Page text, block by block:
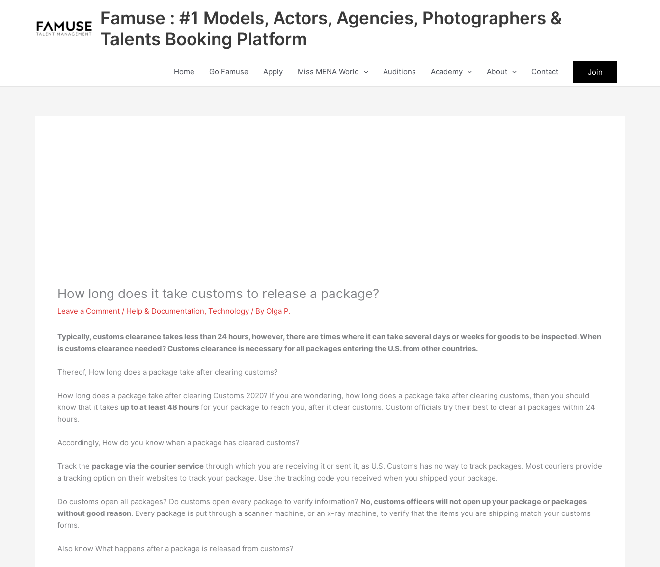
Famuse : #1 Models, Actors, Agencies, Photographers &
Talents Booking Platform
Home Go Famuse Apply Miss MENA World Auditions Academy About Contact Join
How long does it take customs to release a package?
Leave a Comment / Help & Documentation, Technology / By Olga P.
Typically, customs clearancetakes less than 24 hours, however, there are times where it can take several days or weeks for goods to be inspected. When
is customs clearance needed? Customs clearance is necessary for all packages entering the U.S. from other countries.
Thereof, How long does a package take after clearing customs?
How long does a package take after clearing Customs 2020? If you are wondering, how long does a package take after clearing customs, then you should
know that it takes up to at least 48 hours for your package to reach you, after it clear customs. Custom officials try their best to clear all packages within 24
hours.
Accordingly, How do you know when a package has cleared customs?
Track the package via the courier service through which you are receiving it or sent it, as U.S. Customs has no way to track packages. Most couriers provide
a tracking option on their websites to track your package. Use the tracking code you received when you shipped your package.
Do customs open all packages? Do customs open every package to verify information? No, customs officers will not open up your package or packages
without good reason. Every package is put through a scanner machine, or an x-ray machine, to verify that the items you are shipping match your customs
forms.
Also know What happens after a package is released from customs?